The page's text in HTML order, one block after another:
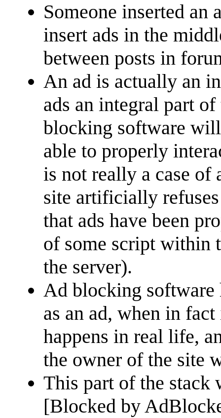
Someone inserted an
insert ads in the
between posts in
An ad is actually an
ads an integral part
blocking software
able to properly
is not really a case of
site artificially
that ads have been
of some script within
the server).
Ad blocking software
as an ad, when in
happens in real life,
the owner of the site
This part of the stack
[Blocked by